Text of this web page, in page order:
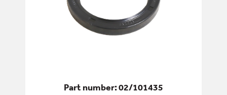
Part number: 02/101435